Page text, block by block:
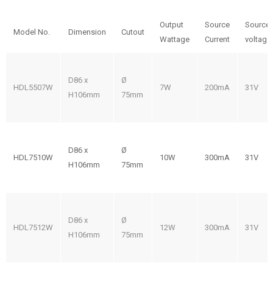
Model No. Dimension Cutout
Output
Wattage
Source
Current
Source
voltage
HDL5507W
D86 x
H106mm
Ø
75mm
7W 200mA 31V
HDL7510W
D86 x
H106mm
Ø
75mm
10W 300mA 31V
HDL7512W
D86 x
H106mm
Ø
75mm
12W 300mA 31V